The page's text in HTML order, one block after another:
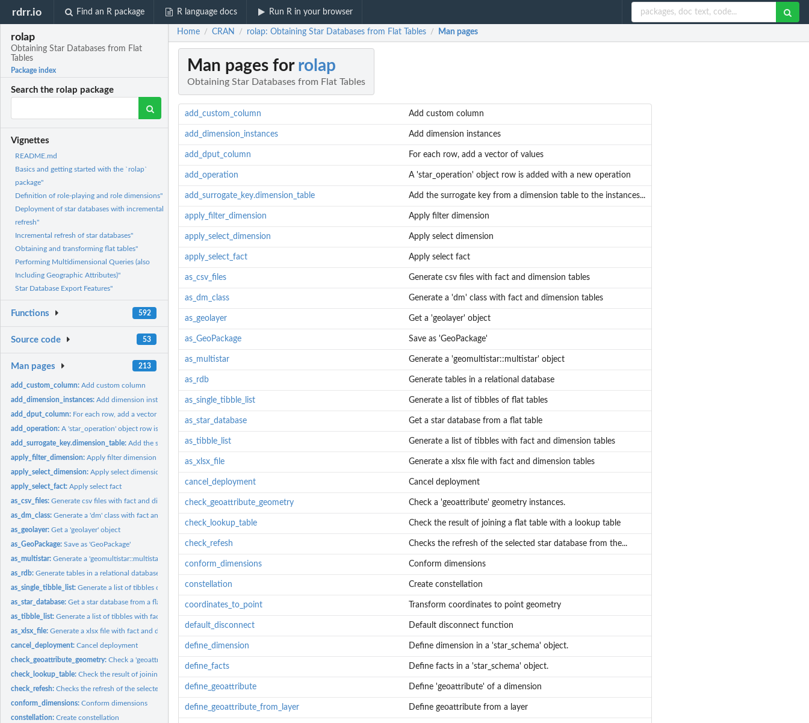
rdrr.io Find an R package R language docs Run R in your browser
rolap
Obtaining Star Databases from Flat
Tables
Package index
Search the rolap package
Vignettes
README.md
Basics and getting started with the `rolap`
package"
Definition of role-playing and role dimensions"
Deployment of star databases with incremental
refresh"
Incremental refresh of star databases"
Obtaining and transforming flat tables"
Performing Multidimensional Queries (also
Including Geographic Attributes)"
Star Database Export Features"
Functions 592
Source code 53
Man pages 213
add_custom_column:Add custom column
add_dimension_instances:Add dimension instances
add_dput_column: For each row, add a vector of values
add_operation:A 'star_operation' object row is added with a new operation
add_surrogate_key.dimension_table:Add the surrogate key from a dimension table to the instances...
apply_filter_dimension:Apply filter dimension
apply_select_dimension:Apply select dimension
apply_select_fact:Apply select fact
as_csv_files:Generate csv files with fact and dimension tables
as_dm_class:Generate a 'dm' class with fact and dimension tables
as_geolayer:Get a 'geolayer' object
as_GeoPackage:Save as 'GeoPackage'
as_multistar:Generate a 'geomultistar::multistar' object
as_rdb:Generate tables in a relational database
as_single_tibble_list:Generate a list of tibbles of flat tables
as_star_database:Get a star database from a flat table
as_tibble_list:Generate a list of tibbles with fact and dimension tables
as_xlsx_file:Generate a xlsx file with fact and dimension tables
cancel_deployment:Cancel deployment
check_geoattribute_geometry:Check a 'geoattribute' geometry instances.
check_lookup_table:Check the result of joining a flat table with a lookup table
check_refesh:Checks the refresh of the selected star database from the...
conform_dimensions:Conform dimensions
constellation:Create constellation
Home / CRAN / rolap: Obtaining Star Databases from Flat Tables / Man pages
Man pages for rolap
Obtaining Star Databases from Flat Tables
add_custom_column Add custom column
add_dimension_instances Add dimension instances
add_dput_column For each row, add a vector of values
add_operation A 'star_operation' object row is added with a new operation
add_surrogate_key.dimension_table Add the surrogate key from a dimension table to the instances...
apply_filter_dimension Apply filter dimension
apply_select_dimension Apply select dimension
apply_select_fact Apply select fact
as_csv_files Generate csv files with fact and dimension tables
as_dm_class Generate a 'dm' class with fact and dimension tables
as_geolayer Get a 'geolayer' object
as_GeoPackage Save as 'GeoPackage'
as_multistar Generate a 'geomultistar::multistar' object
as_rdb Generate tables in a relational database
as_single_tibble_list Generate a list of tibbles of flat tables
as_star_database Get a star database from a flat table
as_tibble_list Generate a list of tibbles with fact and dimension tables
as_xlsx_file Generate a xlsx file with fact and dimension tables
cancel_deployment Cancel deployment
check_geoattribute_geometry Check a 'geoattribute' geometry instances.
check_lookup_table Check the result of joining a flat table with a lookup table
check_refesh Checks the refresh of the selected star database from the...
conform_dimensions Conform dimensions
constellation Create constellation
coordinates_to_point Transform coordinates to point geometry
default_disconnect Default disconnect function
define_dimension Define dimension in a 'star_schema' object.
define_facts Define facts in a 'star_schema' object.
define_geoattribute Define 'geoattribute' of a dimension
define_geoattribute_from_layer Define geoattribute from a layer